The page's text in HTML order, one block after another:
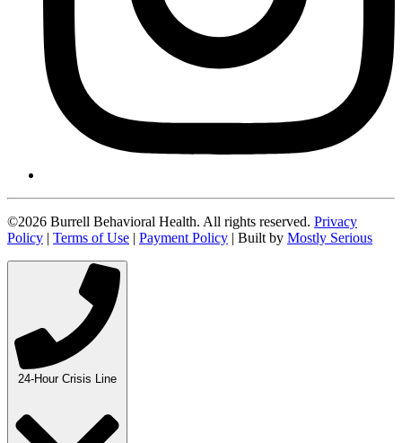
©2026 Burrell Behavioral Health. All rights reserved. Privacy
Policy | Terms of Use | Payment Policy | Built by Mostly Serious
24-Hour Crisis Line